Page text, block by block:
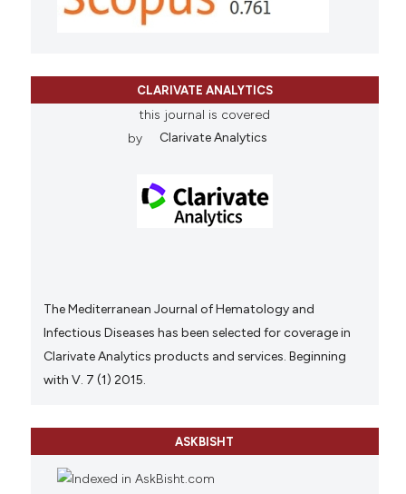
CLARIVATE ANALYTICS
this journal is covered
by
Clarivate Analytics
The Mediterranean Journal of Hematology and
Infectious Diseases has been selected for coverage in
Clarivate Analytics products and services. Beginning
with V. 7 (1) 2015.
ASKBISHT